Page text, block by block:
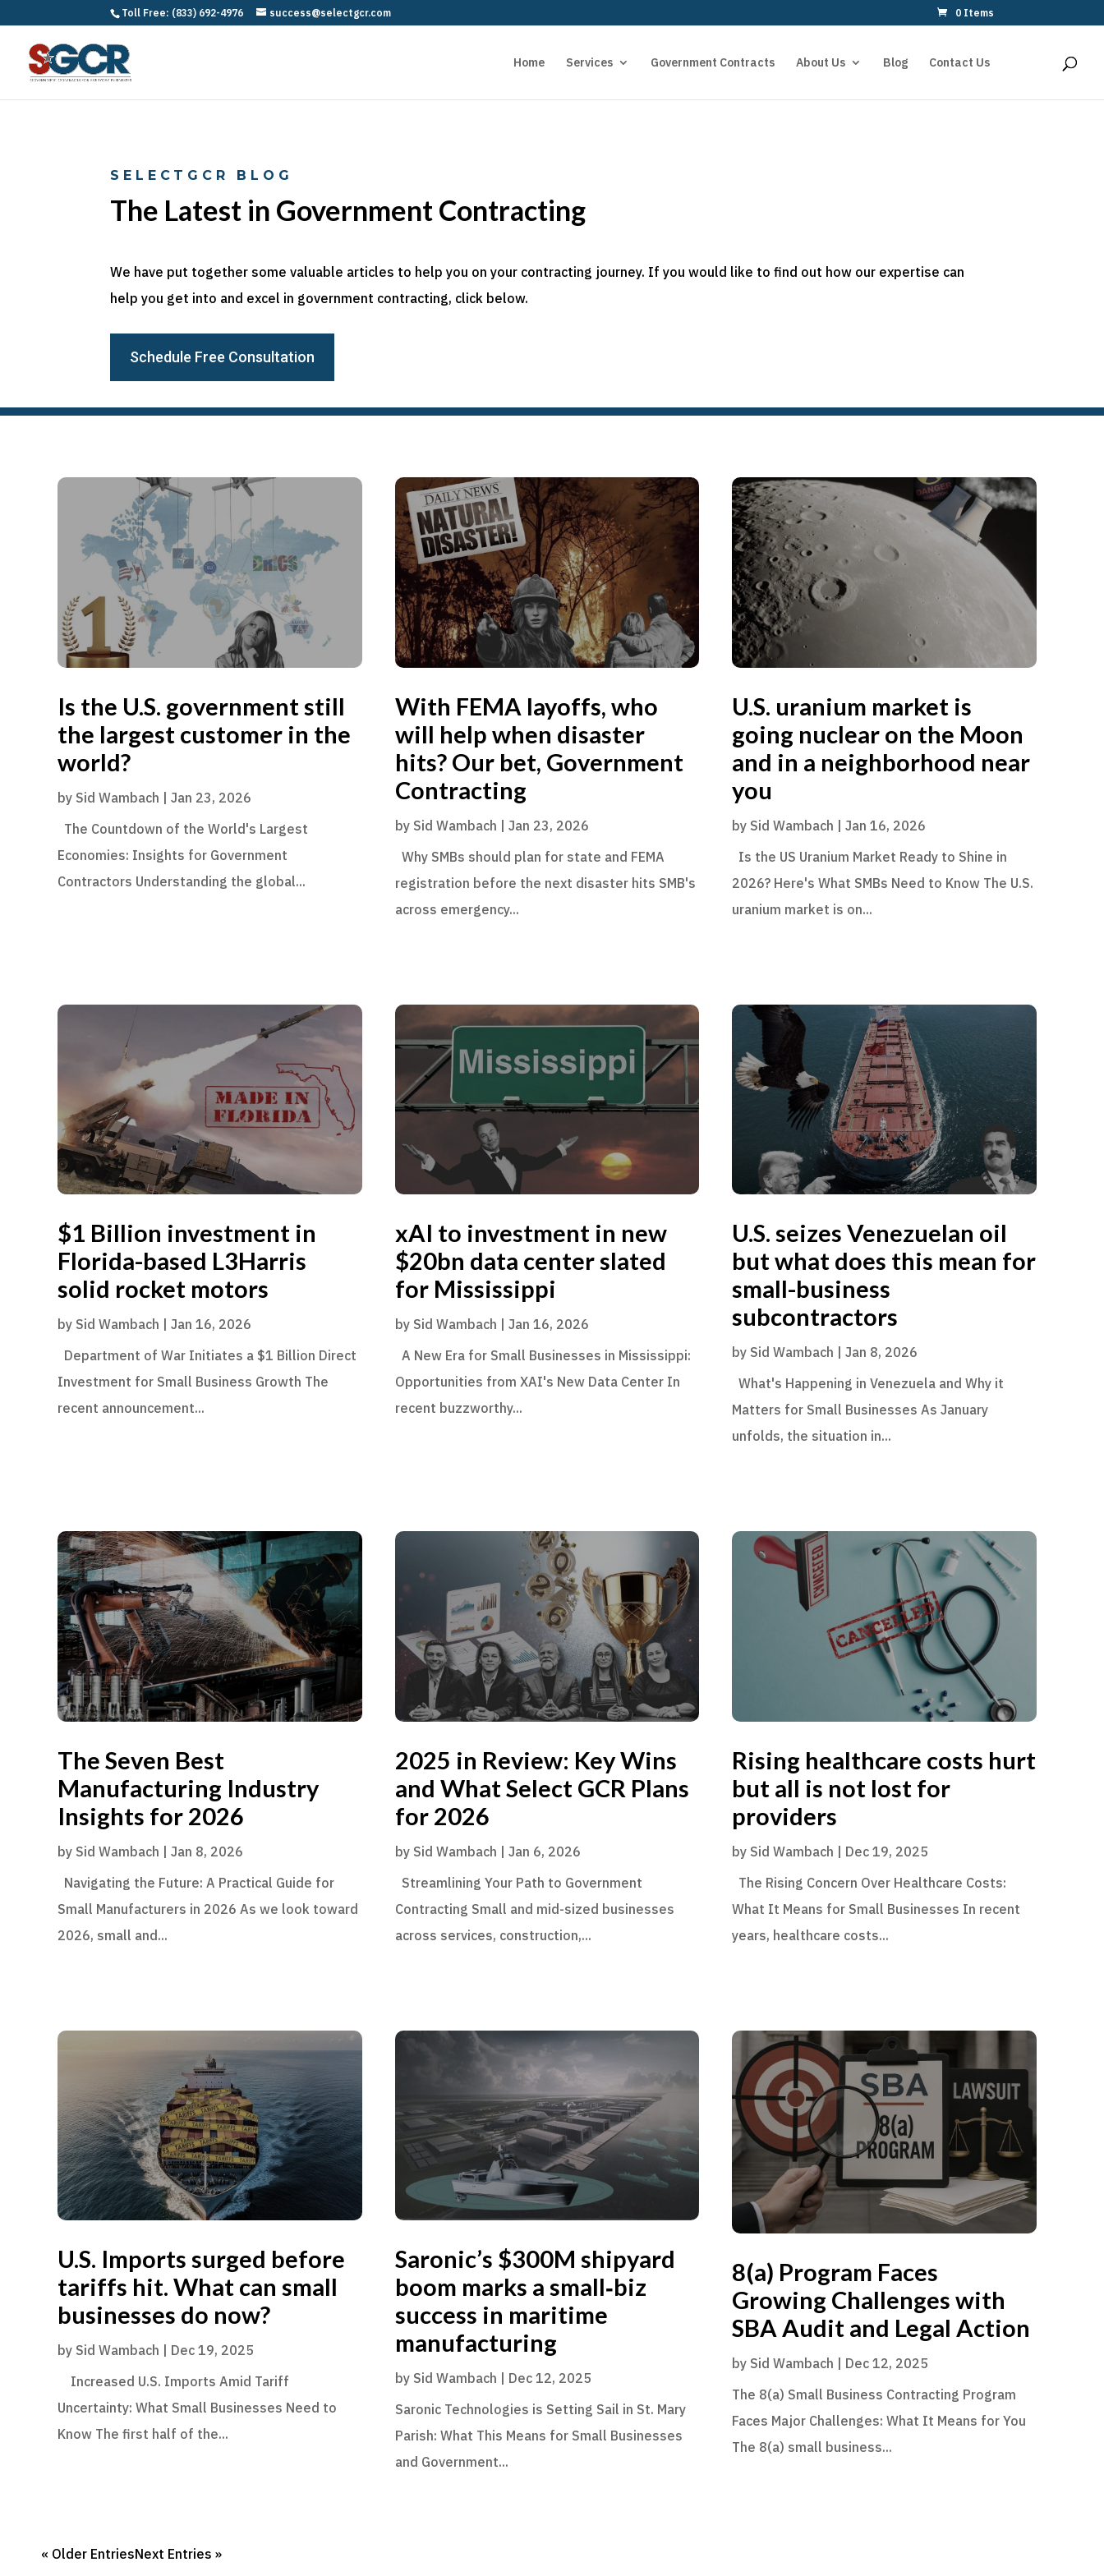
Toll Free: (833) 692-4976 success@selectgcr.com 0 Items
Home Services Government Contracts About Us Blog Contact Us
SELECTGCR BLOG
The Latest in Government Contracting
We have put together some valuable articles to help you on your contracting journey. If you would like to find out how our expertise can
help you get into and excel in government contracting, click below.
Schedule Free Consultation
Is the U.S. government still
the largest customer in the
world?
by Sid Wambach | Jan 23, 2026
The Countdown of the World's Largest
Economies: Insights for Government
Contractors Understanding the global...
With FEMA layoffs, who
will help when disaster
hits? Our bet, Government
Contracting
by Sid Wambach | Jan 23, 2026
Why SMBs should plan for state and FEMA
registration before the next disaster hits SMB's
across emergency...
U.S. uranium market is
going nuclear on the Moon
and in a neighborhood near
you
by Sid Wambach |Jan 16, 2026
Is the US Uranium Market Ready to Shine in
2026? Here's What SMBs Need to Know The U.S.
uranium market is on...
$1 Billion investment in
Florida-based L3Harris
solid rocket motors
by Sid Wambach
Jan 16, 2026
Department of War Initiates a $1 Billion Direct
Investment for Small Business Growth The
recent announcement...
xAI to investment in new
$20bn data center slated
for Mississippi
by Sid Wambach
Jan 16, 2026
A New Era for Small Businesses in Mississippi:
Opportunities from XAI's New Data Center In
recent buzzworthy...
U.S. seizes Venezuelan oil
but what does this mean for
small-business
subcontractors
by Sid Wambach |Jan 8, 2026
What's Happening in Venezuela and Why it
Matters for Small Businesses As January
unfolds, the situation in...
The Seven Best
Manufacturing Industry
Insights for 2026
by Sid Wambach | Jan 8, 2026
Navigating the Future: A Practical Guide for
Small Manufacturers in 2026 As we look toward
2026, small and...
2025 in Review: Key Wins
and What Select GCR Plans
for 2026
by Sid Wambach | Jan 6, 2026
Streamlining Your Path to Government
Contracting Small and mid-sized businesses
across services, construction,...
Rising healthcare costs hurt
but all is not lost for
providers
by Sid Wambach | Dec 19, 2025
The Rising Concern Over Healthcare Costs:
What It Means for Small Businesses In recent
years, healthcare costs...
U.S. Imports surged before
tariffs hit. What can small
businesses do now?
by Sid Wambach
Dec 19, 2025
Increased U.S. Imports Amid Tariff
Uncertainty: What Small Businesses Need to
Know The first half of the...
Saronic’s $300M shipyard
boom marks a small‑biz
success in maritime
manufacturing
by Sid Wambach
Dec 12, 2025
Saronic Technologies is Setting Sail in St. Mary
Parish: What This Means for Small Businesses
and Government...
8(a) Program Faces
Growing Challenges with
SBA Audit and Legal Action
by Sid Wambach | Dec 12, 2025
The 8(a) Small Business Contracting Program
Faces Major Challenges: What It Means for You
The 8(a) small business...
« Older EntriesNext Entries »